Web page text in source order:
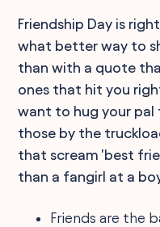
Friendship Day is
what better way to
than with a quote
ones that hit you
want to hug your pal
those by the
that scream 'best
than a fangirl at a
Friends are the